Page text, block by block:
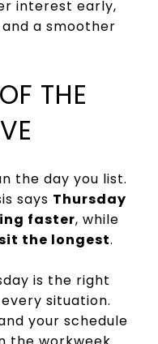
interest early,
a smoother
THE
the day you list.
says Thursday
faster, while
the longest.
is the right
situation.
your schedule